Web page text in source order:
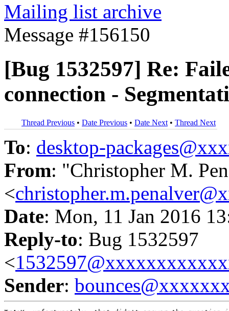
Mailing list archive
Message #156150
[Bug 1532597] Re:
connection -
Thread Previous • Date Previous • Date Next • Thread Next
To: desktop-
From: "Christopher M.
<
Date: Mon, 11 Jan 2016
Reply-to: Bug 1532597
<
Sender: